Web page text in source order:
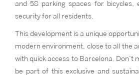
and 58 parking spaces for bicycles,
security for all residents.
This development is a unique
modern environment, close to all the
with quick access to Barcelona. Don’t
be part of this exclusive and